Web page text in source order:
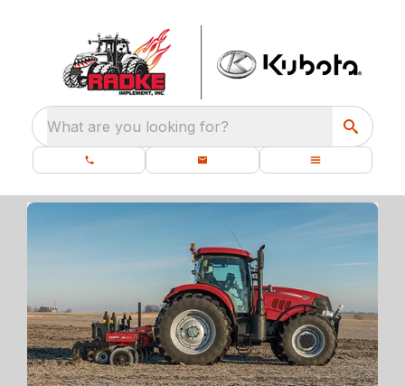
What are you looking for?